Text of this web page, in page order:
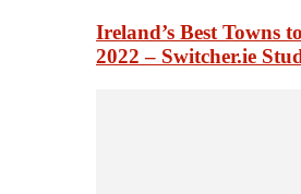
Ireland’s Best Towns
2022 – Switcher.ie